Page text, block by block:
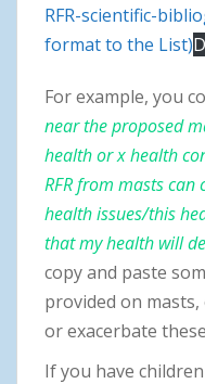
RFR-scientific-
format to the List)
For example, you
near the proposed
health or x health
RFR from masts
health issues/this
that my health will
copy and paste
provided on masts,
or exacerbate
If you have